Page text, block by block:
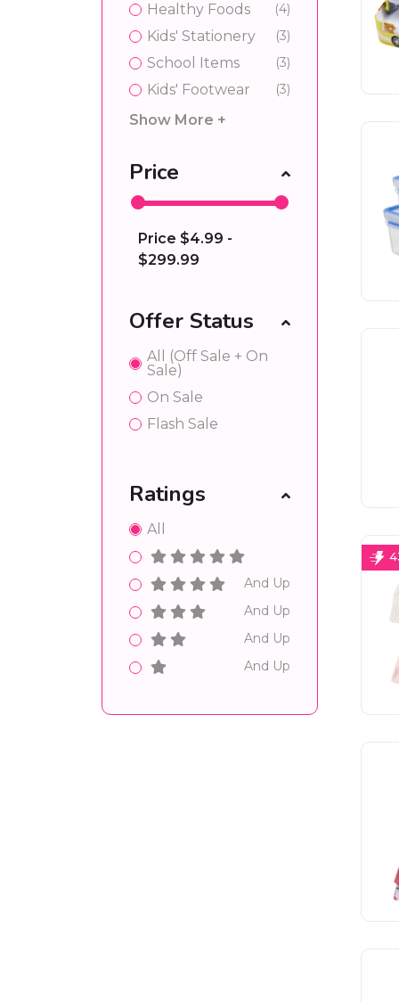
Healthy Foods (4)
Kids' Stationery (3)
School Items (3)
Kids' Footwear (3)
Show More +
Price
Price $4.99 -
$299.99
Offer Status
All (Off Sale + On
Sale)
On Sale
Flash Sale
Ratings
All
And Up
And Up
And Up
And Up